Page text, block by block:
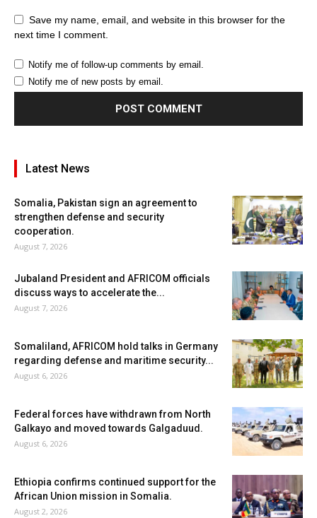
Save my name, email, and website in this browser for the
next time I comment.
Notify me of follow-up comments by email.
Notify me of new posts by email.
Latest News
Somalia, Pakistan sign an agreement to
strengthen defense and security
cooperation.
August 7, 2026
Jubaland President and AFRICOM officials
discuss ways to accelerate the...
August 7, 2026
Somaliland, AFRICOM hold talks in Germany
regarding defense and maritime security...
August 6, 2026
Federal forces have withdrawn from North
Galkayo and moved towards Galgaduud.
August 6, 2026
Ethiopia confirms continued support for the
African Union mission in Somalia.
August 2, 2026